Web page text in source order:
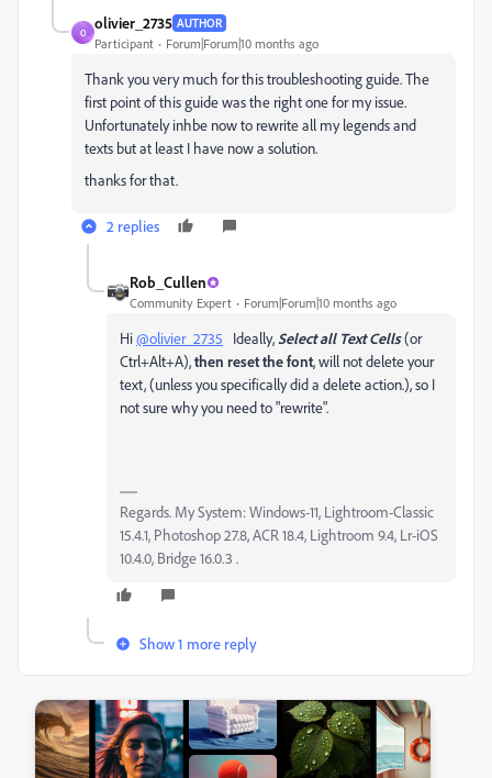
O
olivier_2735 AUTHOR
Participant Forum|Forum|10 months ago
Thank you very much for this troubleshooting guide. The
first point of this guide was the right one for my issue.
Unfortunately inhbe now to rewrite all my legends and
texts but at least I have now a solution.
thanks for that.
2 replies
Rob_Cullen
Community Expert Forum|Forum|10 months ago
Hi@olivier_2735 Ideally,Select all Text Cells(or
Ctrl+Alt+A),then reset the font, will not delete your
text, (unless you specifically did a delete action.), so I
not sure why you need to "rewrite".
Regards. My System: Windows-11, Lightroom-Classic
15.4.1, Photoshop 27.8, ACR 18.4, Lightroom 9.4, Lr-iOS
10.4.0, Bridge 16.0.3 .
Show 1 more reply